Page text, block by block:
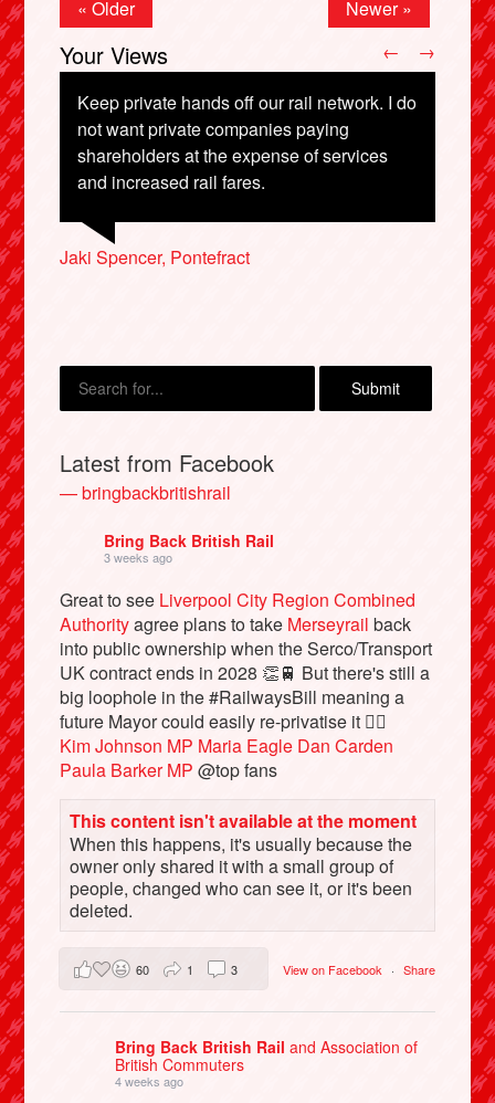
Bluesky
Vimeo
Instagram
« Older Newer »
Your Views
Keep private hands off our rail network. I do
not want private companies paying
shareholders at the expense of services
and increased rail fares.
Jaki Spencer, Pontefract
Ivor Wilson, Ware
William Kerr, Ellon
← →
Latest from Facebook
— bringbackbritishrail
Bring Back British Rail
3 weeks ago
Great to see Liverpool City Region Combined
Authorityagree plans to take Merseyrail back
into public ownership when the Serco/Transport
UK contract ends in 2028 👏🚆 But there's still a
big loophole in the #RailwaysBill meaning a
future Mayor could easily re-privatise it 🤦‍♂️
Kim Johnson MP Maria Eagle Dan Carden
Paula Barker MP @top fans
This content isn't available at the moment
When this happens, it's usually because the
owner only shared it with a small group of
people, changed who can see it, or it's been
deleted.
View on Facebook · Share
60 1 3
Bring Back British Railand Association of
British Commuters
4 weeks ago